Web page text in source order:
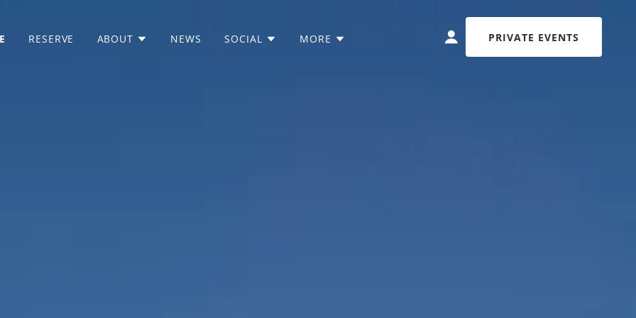
RESERVE ABOUT NEWS SOCIAL MORE PRIVATE EVENTS